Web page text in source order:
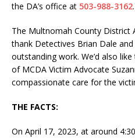
the DA’s office at 503-988-3162
The Multnomah County District
thank Detectives Brian Dale
outstanding work. We’d also
of MCDA Victim Advocate
compassionate care for the
THE FACTS:
On April 17, 2023, at around